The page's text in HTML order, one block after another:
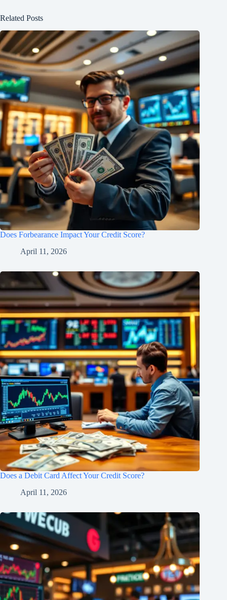
Related Posts
Does Forbearance Impact Your Credit Score?
April 11, 2026
Does a Debit Card Affect Your Credit Score?
April 11, 2026